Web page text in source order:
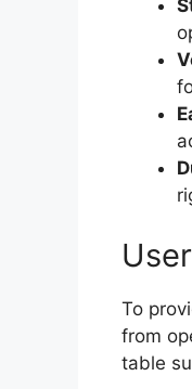
To
from
table